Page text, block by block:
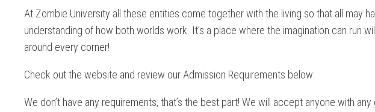
At Zombie University all these entities come together with the living so that all may
understanding of how both worlds work. It’s a place where the imagination can run
around every corner!
Check out the website and review our Admission Requirements below:
We don’t have any requirements, that’s the best part! We will accept anyone with